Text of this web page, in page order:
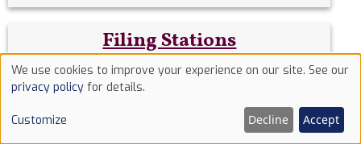
Filing Stations
Filing Stations we have for sale or rent in Nigeria.
Flats & Apartments
Use
of
cookies
We use cookies to improve your experience on our site. See our
privacy policy for details.
Customize Decline Accept